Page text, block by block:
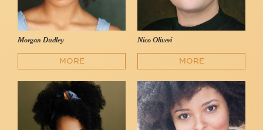
Morgan Dudley
MORE
Nico Oliveri
MORE